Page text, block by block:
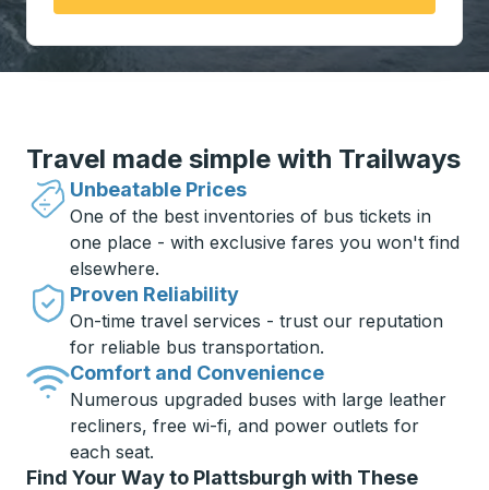
Travel made simple with Trailways
Unbeatable Prices
One of the best inventories of bus tickets in
one place - with exclusive fares you won't find
elsewhere.
Proven Reliability
On-time travel services - trust our reputation
for reliable bus transportation.
Comfort and Convenience
Numerous upgraded buses with large leather
recliners, free wi-fi, and power outlets for
each seat.
Find Your Way to Plattsburgh with These